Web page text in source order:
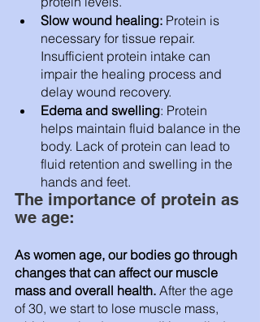
Slow wound healing: Protein is
necessary for tissue repair.
Insufficient protein intake can
impair the healing process and
delay wound recovery.
Edema and swelling: Protein
helps maintain fluid balance in the
body. Lack of protein can lead to
fluid retention and swelling in the
hands and feet.
The importance of protein as
we age:
As women age, our bodies go through
changes that can affect our muscle
mass and overall health. After the age
of 30, we start to lose muscle mass,